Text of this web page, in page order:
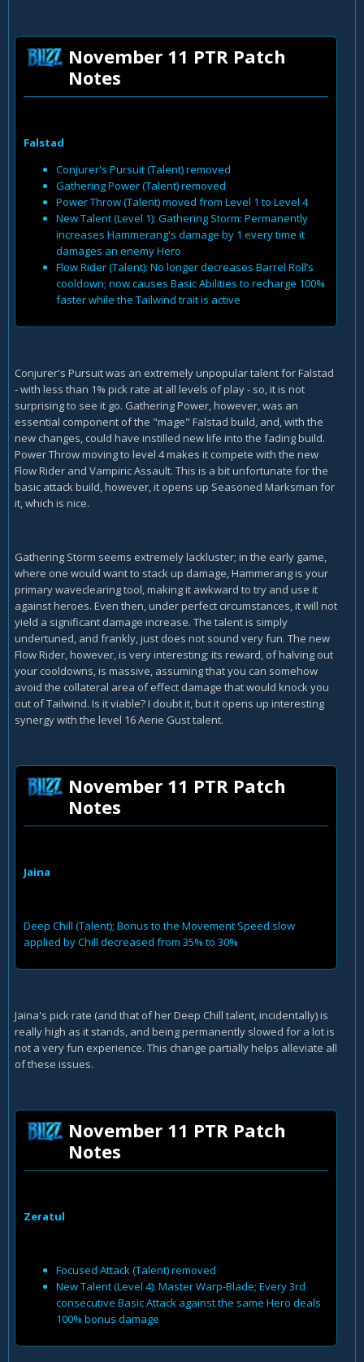
November 11 PTR Patch
Notes
Falstad
Conjurer's Pursuit (Talent) removed
Gathering Power (Talent) removed
Power Throw (Talent) moved from Level 1 to Level 4
New Talent (Level 1): Gathering Storm: Permanently
increases Hammerang's damage by 1 every time it
damages an enemy Hero
Flow Rider (Talent): No longer decreases Barrel Roll’s
cooldown; now causes Basic Abilities to recharge 100%
faster while the Tailwind trait is active
Conjurer's Pursuit was an extremely unpopular talent for Falstad
- with less than 1% pick rate at all levels of play - so, it is not
surprising to see it go. Gathering Power, however, was an
essential component of the "mage" Falstad build, and, with the
new changes, could have instilled new life into the fading build.
Power Throw moving to level 4 makes it compete with the new
Flow Rider and Vampiric Assault. This is a bit unfortunate for the
basic attack build, however, it opens up Seasoned Marksman for
it, which is nice.
Gathering Storm seems extremely lackluster; in the early game,
where one would want to stack up damage, Hammerang is your
primary waveclearing tool, making it awkward to try and use it
against heroes. Even then, under perfect circumstances, it will not
yield a significant damage increase. The talent is simply
undertuned, and frankly, just does not sound very fun. The new
Flow Rider, however, is very interesting; its reward, of halving out
your cooldowns, is massive, assuming that you can somehow
avoid the collateral area of effect damage that would knock you
out of Tailwind. Is it viable? I doubt it, but it opens up interesting
synergy with the level 16 Aerie Gust talent.
November 11 PTR Patch
Notes
Jaina
Deep Chill (Talent); Bonus to the Movement Speed slow
applied by Chill decreased from 35% to 30%
Jaina's pick rate (and that of her Deep Chill talent, incidentally) is
really high as it stands, and being permanently slowed for a lot is
not a very fun experience. This change partially helps alleviate all
of these issues.
November 11 PTR Patch
Notes
Zeratul
Focused Attack (Talent) removed
New Talent (Level 4): Master Warp-Blade; Every 3rd
consecutive Basic Attack against the same Hero deals
100% bonus damage